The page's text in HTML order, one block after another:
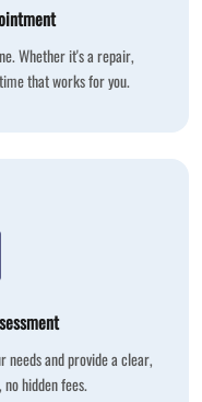
Whether it's a repair,
that works for you.
needs and provide a clear,
hidden fees.